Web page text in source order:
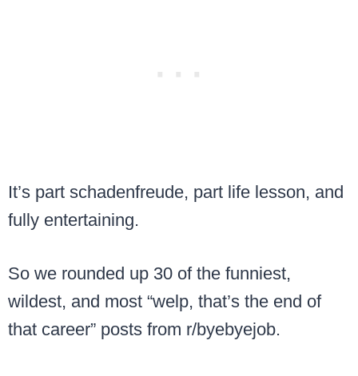
It’s part schadenfreude, part life lesson, and
fully entertaining.
So we rounded up 30 of the funniest,
wildest, and most “welp, that’s the end of
that career” posts from r/byebyejob.